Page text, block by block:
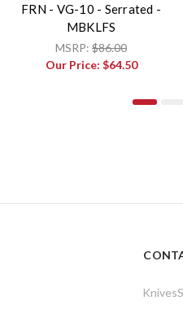
FRN - VG-10 - Serrated -
MBKLFS
MSRP: $86.00
Our Price: $64.50